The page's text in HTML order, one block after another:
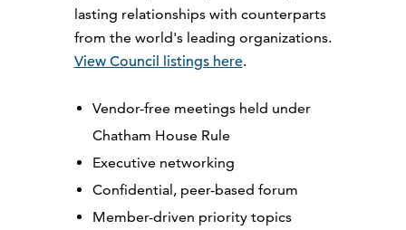
lasting relationships with counterparts
from the world's leading organizations.
View Council listings here.
Vendor-free meetings held under
Chatham House Rule
Executive networking
Confidential, peer-based forum
Member-driven priority topics